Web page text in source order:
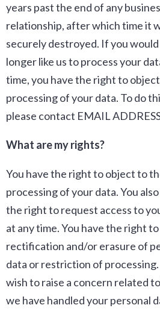
years past the end of any
relationship, after which time it
securely destroyed. If you
longer like us to process your
time, you have the right to
processing of your data. To do
please contact EMAIL
What are my rights?
You have the right to object to
processing of your data. You
the right to request access to
at any time. You have the right to
rectification and/or erasure of
data or restriction of
wish to raise a concern related
we have handled your personal